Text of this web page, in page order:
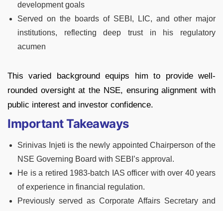
development goals
Served on the boards of SEBI, LIC, and other major
institutions, reflecting deep trust in his regulatory
acumen
This varied background equips him to provide well-
rounded oversight at the NSE, ensuring alignment with
public interest and investor confidence.
Important Takeaways
Srinivas Injeti is the newly appointed Chairperson of the
NSE Governing Board with SEBI’s approval.
He is a retired 1983-batch IAS officer with over 40 years
of experience in financial regulation.
Previously served as Corporate Affairs Secretary and